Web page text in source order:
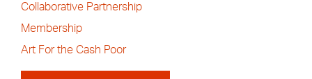
Collaborative Partnership
Membership
Art For the Cash Poor